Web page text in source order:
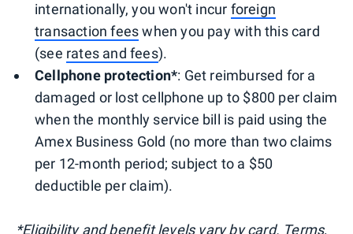
internationally, you won't incur foreign
transaction feeswhen you pay with this card
(see rates and fees).
Cellphone protection*: Get reimbursed for a
damaged or lost cellphone up to $800 per claim
when the monthly service bill is paid using the
Amex Business Gold (no more than two claims
per 12-month period; subject to a $50
deductible per claim).
*Eligibility and benefit levels vary by card. Terms,